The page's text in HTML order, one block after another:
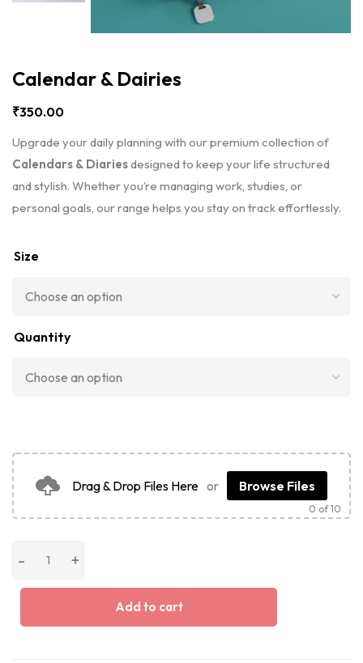
Calendar & Dairies
₹350.00
Upgrade your daily planning with our premium collection of
Calendars & Diariesdesigned to keep your life structured
and stylish. Whether you’re managing work, studies, or
personal goals, our range helps you stay on track effortlessly.
Size
Quantity
Drag & Drop Files Here or Browse Files
0 of 10
Add to cart